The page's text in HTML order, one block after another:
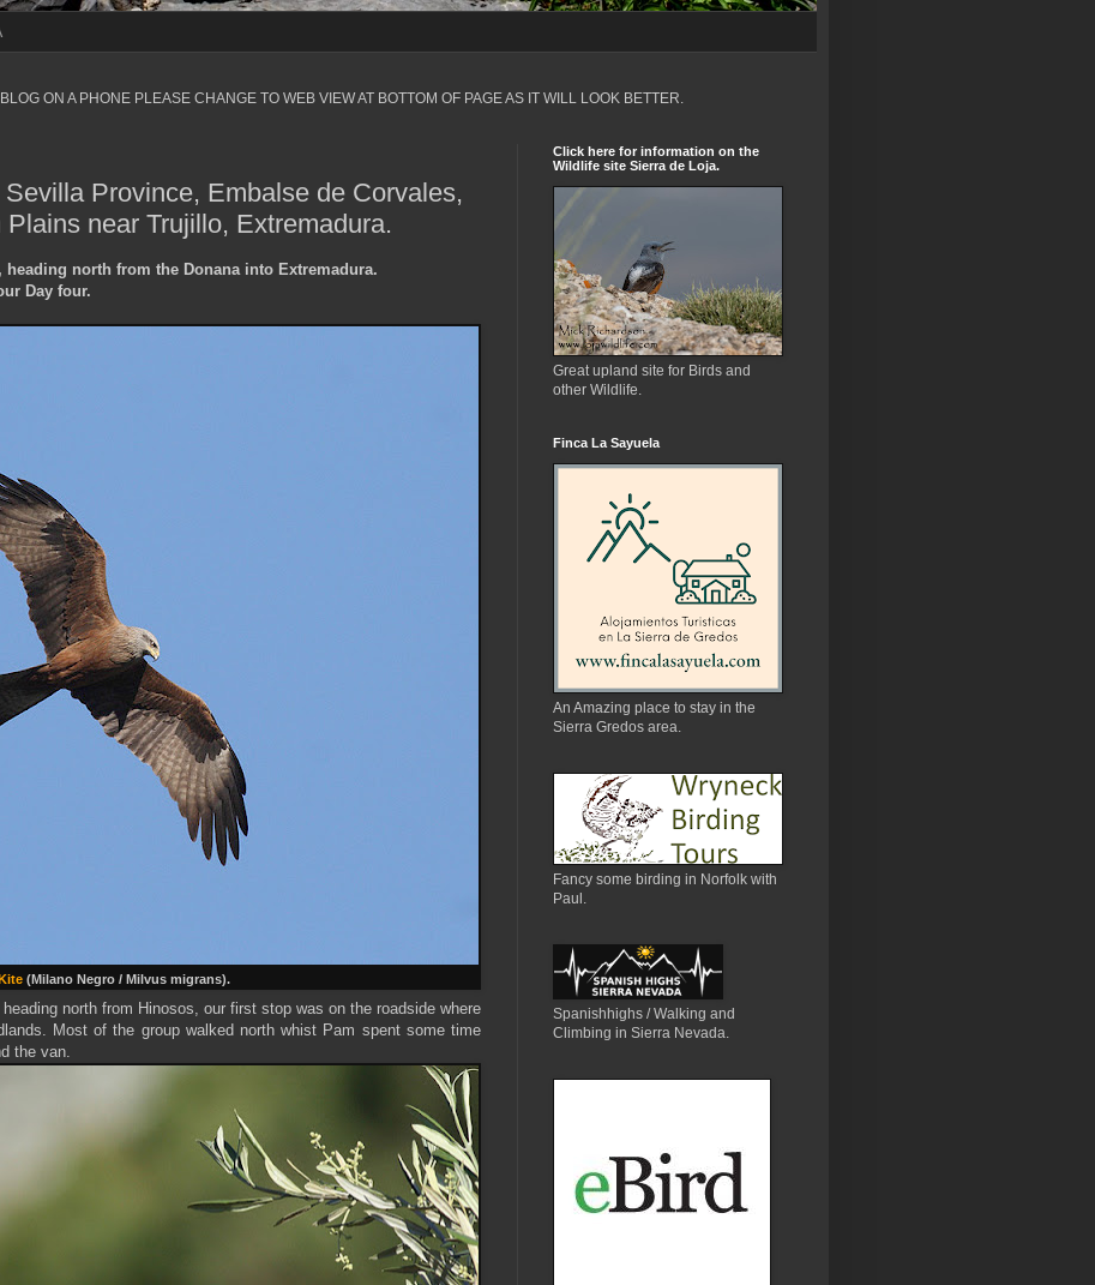
ON A PHONE PLEASE CHANGE TO WEB VIEW AT BOTTOM OF PAGE AS IT WILL LOOK BETTER.
Province, Embalse de Corvales,
near Trujillo, Extremadura.
heading north from the Donana into Extremadura.
Day four.
(Milano Negro / Milvus migrans).
north from Hinosos, our first stop was on the roadside where
Most of the group walked north whist Pam spent some time
the van.
Click here for information on the
Wildlife site Sierra de Loja.
Great upland site for Birds and
other Wildlife.
Finca La Sayuela
An Amazing place to stay in the
Sierra Gredos area.
Fancy some birding in Norfolk with
Paul.
Spanishhighs / Walking and
Climbing in Sierra Nevada.